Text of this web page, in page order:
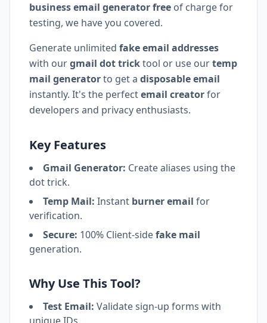
business email generator free of charge for
testing, we have you covered.
Generate unlimited fake email addresses
with ourgmail dot tricktool or use ourtemp
mail generatorto get a disposable email
instantly. It's the perfectemail creatorfor
developers and privacy enthusiasts.
Key Features
Gmail Generator: Create aliases using the
dot trick.
Temp Mail: Instant burner email for
verification.
Secure: 100% Client-sidefake mail
generation.
Why Use This Tool?
Test Email: Validate sign-up forms with